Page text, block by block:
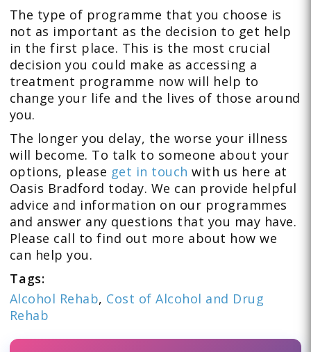
The type of programme that you choose is
not as important as the decision to get help
in the first place. This is the most crucial
decision you could make as accessing a
treatment programme now will help to
change your life and the lives of those around
you.
The longer you delay, the worse your illness
will become. To talk to someone about your
options, please get in touch with us here at
Oasis Bradford today. We can provide helpful
advice and information on our programmes
and answer any questions that you may have.
Please call to find out more about how we
can help you.
Tags:
Alcohol Rehab, Cost of Alcohol and Drug
Rehab